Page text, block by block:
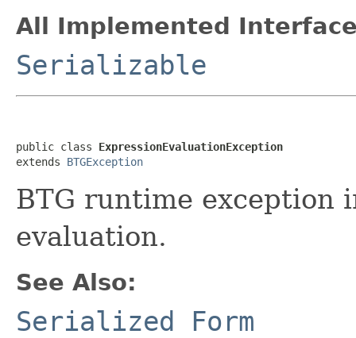
All Implemented
Serializable
public class ExpressionEvaluationException
extends BTGException
BTG runtime exception
evaluation.
See Also:
Serialized Form